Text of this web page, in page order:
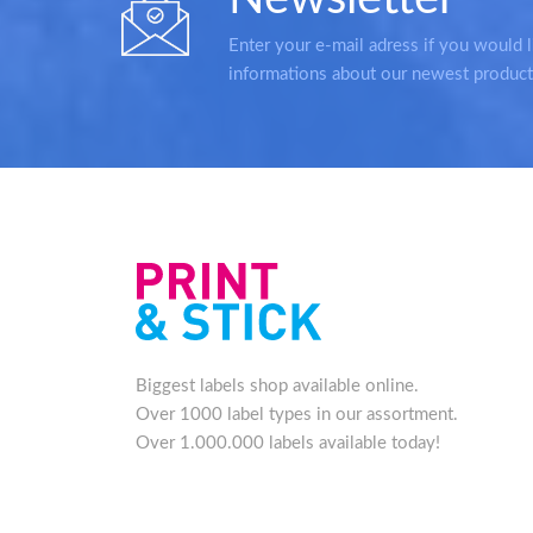
Enter your e-mail adress if you would
informations about our newest
Biggest labels shop available online.
Over 1000 label types in our assortment.
Over 1.000.000 labels available today!